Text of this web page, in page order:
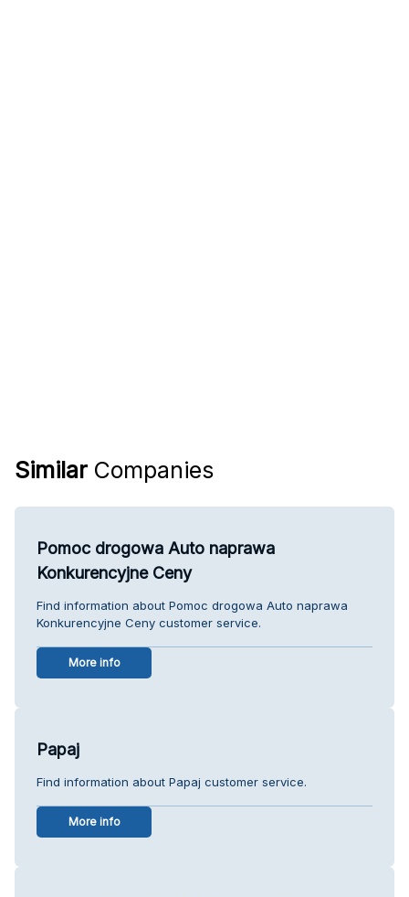
Similar Companies
Pomoc drogowa Auto naprawa
Konkurencyjne Ceny
Find information about Pomoc drogowa Auto naprawa
Konkurencyjne Ceny customer service.
More info
Papaj
Find information about Papaj customer service.
More info